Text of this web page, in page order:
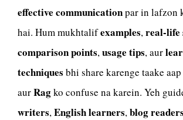
effective communicationpar in lafzon
hai. Hum mukhtalifexamples,real-life
comparison points,usage tips, aur
techniques bhi share karenge taake
aurRagko confuse na karein. Yeh
writers,English learners,blog readers